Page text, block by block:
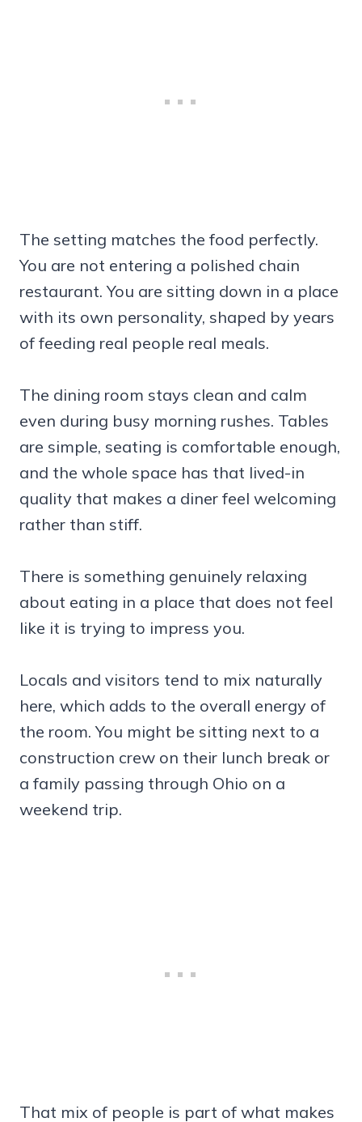
The setting matches the food perfectly.
You are not entering a polished chain
restaurant. You are sitting down in a place
with its own personality, shaped by years
of feeding real people real meals.
The dining room stays clean and calm
even during busy morning rushes. Tables
are simple, seating is comfortable enough,
and the whole space has that lived-in
quality that makes a diner feel welcoming
rather than stiff.
There is something genuinely relaxing
about eating in a place that does not feel
like it is trying to impress you.
Locals and visitors tend to mix naturally
here, which adds to the overall energy of
the room. You might be sitting next to a
construction crew on their lunch break or
a family passing through Ohio on a
weekend trip.
That mix of people is part of what makes